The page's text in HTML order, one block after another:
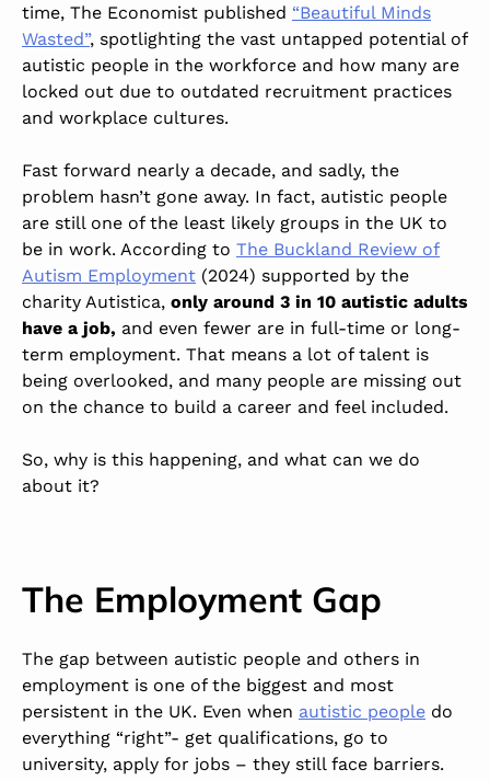
time, The Economist published “Beautiful Minds
Wasted”, spotlighting the vast untapped potential of
autistic people in the workforce and how many are
locked out due to outdated recruitment practices
and workplace cultures.
Fast forward nearly a decade, and sadly, the
problem hasn’t gone away. In fact, autistic people
are still one of the least likely groups in the UK to
be in work. According to The Buckland Review of
Autism Employment (2024) supported by the
charity Autistica, only around 3 in 10 autistic adults
have a job, and even fewer are in full-time or long-
term employment. That means a lot of talent is
being overlooked, and many people are missing out
on the chance to build a career and feel included.
So, why is this happening, and what can we do
about it?
The Employment Gap
The gap between autistic people and others in
employment is one of the biggest and most
persistent in the UK. Even when autistic people do
everything “right”- get qualifications, go to
university, apply for jobs – they still face barriers.